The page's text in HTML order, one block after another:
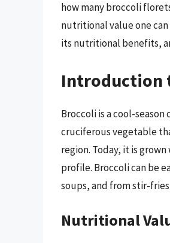
how many broccoli
nutritional value one
its nutritional benefits,
Introduction
Broccoli is a cool-
cruciferous vegetable
region. Today, it is
profile. Broccoli can be
soups, and from stir-
Nutritional